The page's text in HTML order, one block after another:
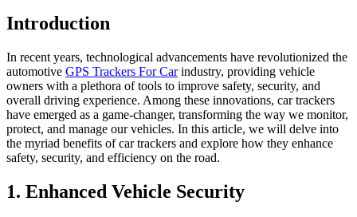
Introduction
In recent years, technological advancements have revolutionized the
automotive GPS Trackers For Carindustry, providing vehicle
owners with a plethora of tools to improve safety, security, and
overall driving experience. Among these innovations, car trackers
have emerged as a game-changer, transforming the way we monitor,
protect, and manage our vehicles. In this article, we will delve into
the myriad benefits of car trackers and explore how they enhance
safety, security, and efficiency on the road.
1. Enhanced Vehicle Security